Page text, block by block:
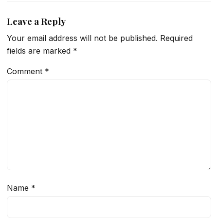
Leave a Reply
Your email address will not be published. Required
fields are marked *
Comment *
Name *